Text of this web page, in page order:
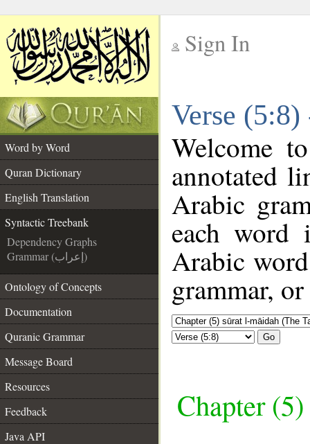
Sign In
Verse
Word by Word
Quran Dictionary
English Translation
Syntactic Treebank
Dependency Graphs
Grammar (إعراب)
Ontology of Concepts
Documentation
Quranic Grammar
Message Board
Resources
Feedback
Java API
Welcome
annotated
Arabic
each
Arabic
grammar,
Go
Chapter